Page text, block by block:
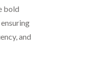
bold
and